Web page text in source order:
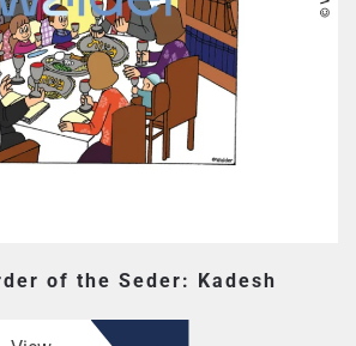
of the Seder: Kadesh